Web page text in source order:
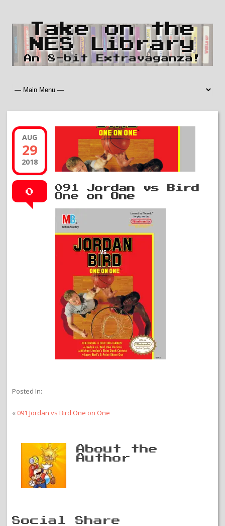
Take on the
NES Library
An 8-bit Extravaganza!
AUG
29
2018
0
091 Jordan vs Bird
One on One
Posted In:
« 091 Jordan vs Bird One on One
About the
Author
Social Share